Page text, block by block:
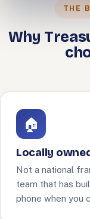
THE
Why
🏠
Locally
Not a national
team that has
phone when you